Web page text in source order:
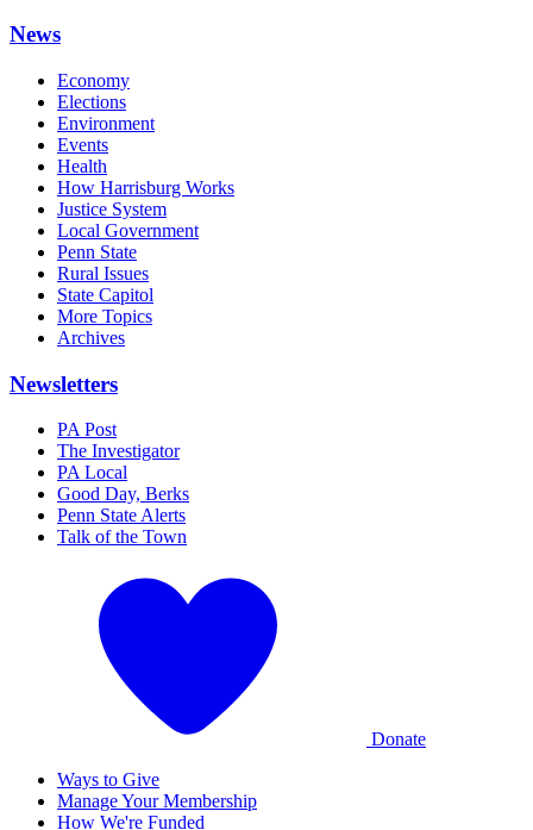
News
Economy
Elections
Environment
Events
Health
How Harrisburg Works
Justice System
Local Government
Penn State
Rural Issues
State Capitol
More Topics
Archives
Newsletters
PA Post
The Investigator
PA Local
Good Day, Berks
Penn State Alerts
Talk of the Town
Donate
Ways to Give
Manage Your Membership
How We're Funded